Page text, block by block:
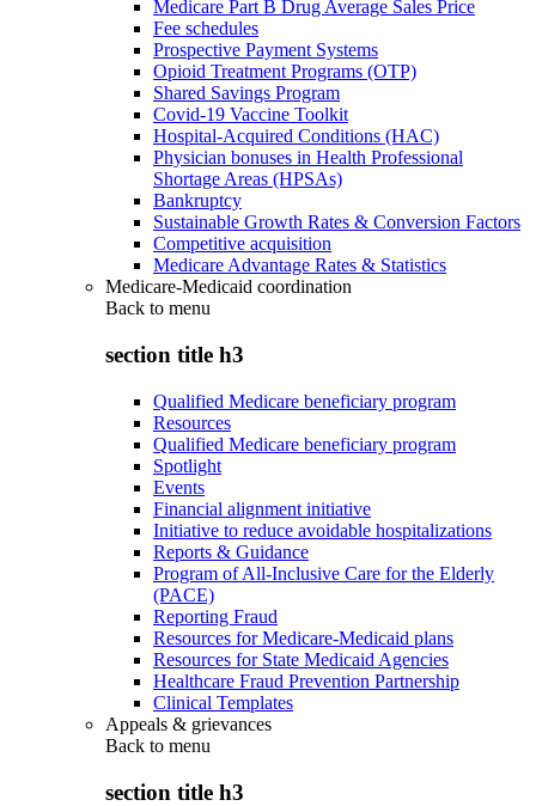
Medicare Part B Drug Average Sales Price
Fee schedules
Prospective Payment Systems
Opioid Treatment Programs (OTP)
Shared Savings Program
Covid-19 Vaccine Toolkit
Hospital-Acquired Conditions (HAC)
Physician bonuses in Health Professional
Shortage Areas (HPSAs)
Bankruptcy
Sustainable Growth Rates & Conversion Factors
Competitive acquisition
Medicare Advantage Rates & Statistics
Medicare-Medicaid coordination
Back to menu
section title h3
Qualified Medicare beneficiary program
Resources
Qualified Medicare beneficiary program
Spotlight
Events
Financial alignment initiative
Initiative to reduce avoidable hospitalizations
Reports & Guidance
Program of All-Inclusive Care for the Elderly
(PACE)
Reporting Fraud
Resources for Medicare-Medicaid plans
Resources for State Medicaid Agencies
Healthcare Fraud Prevention Partnership
Clinical Templates
Appeals & grievances
Back to menu
section title h3